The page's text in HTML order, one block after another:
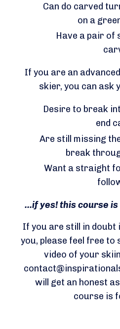
Can do carved
on a
Have a pair of
If you are an
skier, you can ask
Desire to break
end
Are still missing
break
Want a straight
...if yes! this course
If you are still in
you, please feel free to
video of your
will get an honest
course is